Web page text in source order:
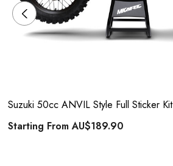
Suzuki 50cc ANVIL Style Full Sticker Kit
Starting FromAU$189.90